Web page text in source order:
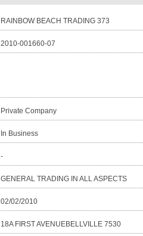
RAINBOW BEACH TRADING 373
2010-001660-07
Private Company
In Business
-
GENERAL TRADING IN ALL ASPECTS
02/02/2010
18A FIRST AVENUEBELLVILLE 7530